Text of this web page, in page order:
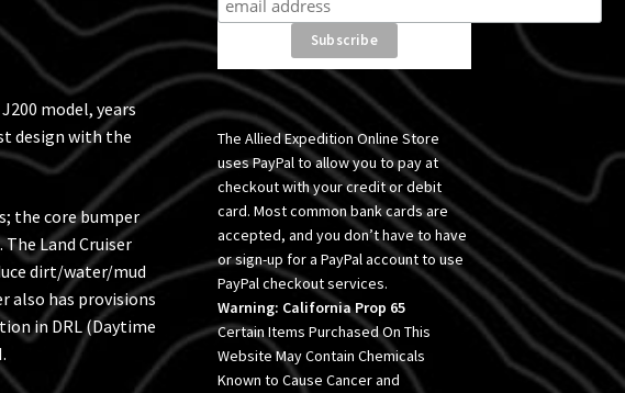
model, years
design with the
the core bumper
Land Cruiser
dirt/water/mud
also has provisions
in DRL (Daytime
The Allied Expedition Online Store
uses PayPal to allow you to pay at
checkout with your credit or debit
card. Most common bank cards are
accepted, and you don’t have to have
or sign-up for a PayPal account to use
PayPal checkout services.
Warning: California Prop 65
Certain Items Purchased On This
Website May Contain Chemicals
Known to Cause Cancer and